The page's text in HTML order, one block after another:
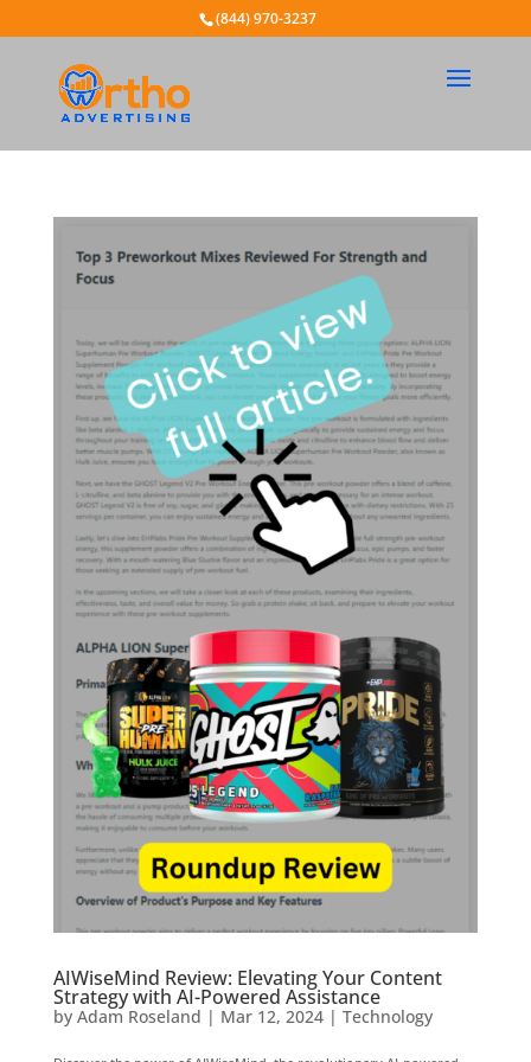
(844) 970-3237
AIWiseMind Review: Elevating Your Content
Strategy with AI-Powered Assistance
by Adam Roseland | Mar 12, 2024| Technology